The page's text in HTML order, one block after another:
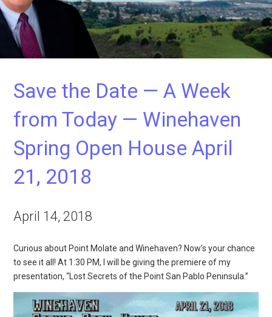
Save the Date — A Week
from Today — Winehaven
Spring Open House April
21, 2018
April 14, 2018
Curious about Point Molate and Winehaven? Now’s your chance
to see it all! At 1:30 PM, I will be giving the premiere of my
presentation, “Lost Secrets of the Point San Pablo Peninsula.”